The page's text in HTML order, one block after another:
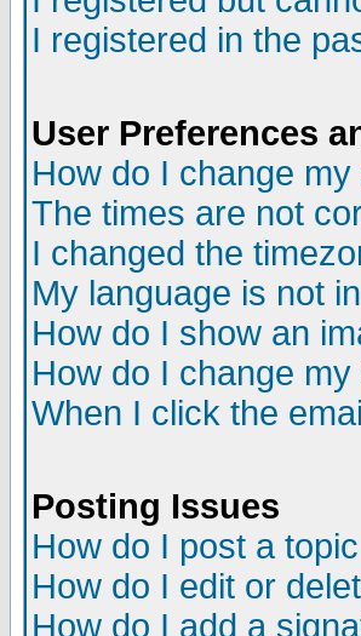
I registered in the
User Preferences
How do I change
The times are not
I changed the
My language is not
How do I show an
How do I change my
When I click the
Posting Issues
How do I post a
How do I edit or
How do I add a